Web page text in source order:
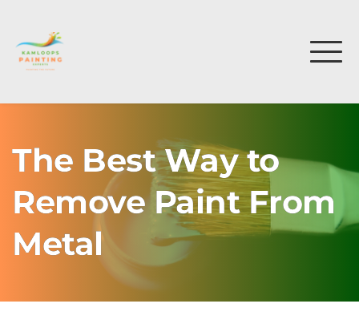
The Best Way to
Remove Paint From
Metal